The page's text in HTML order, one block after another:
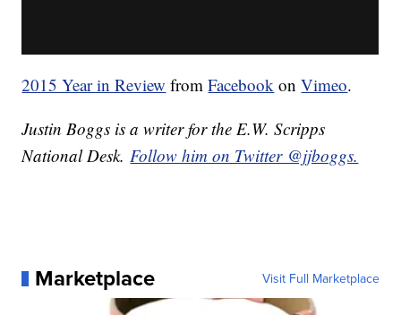
2015 Year in Review fromFacebook onVimeo.
Justin Boggs is a writer for the E.W. Scripps
National Desk.Follow him on Twitter @jjboggs.
Marketplace Visit Full Marketplace